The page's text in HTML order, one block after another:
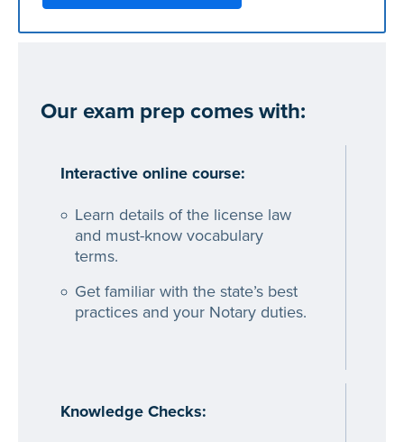
Our exam prep comes with:
Interactive online course:
Learn details of the license law
and must-know vocabulary
terms.
Get familiar with the state’s best
practices and your Notary duties.
Knowledge Checks: